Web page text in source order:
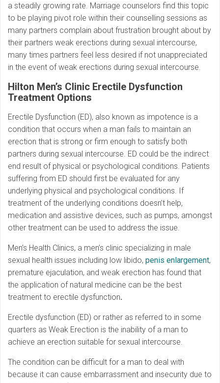
a steadily growing rate. Marriage counselors find this topic
to be playing pivot role within their counselling sessions as
many partners complain about frustration brought about by
their partners weak erections during sexual intercourse,
many times partners feel less desired if not unappreciated
in the event of weak erections during sexual intercourse.
Hilton Men’s Clinic Erectile Dysfunction
Treatment Options
Erectile Dysfunction (ED), also known as impotence is a
condition that occurs when a man fails to maintain an
erection that is strong or firm enough to satisfy both
partners during sexual intercourse. ED could be the indirect
end result of physical or psychological conditions. Patients
suffering from ED should first be evaluated for any
underlying physical and psychological conditions. If
treatment of the underlying conditions doesn’t help,
medication and assistive devices, such as pumps, amongst
other treatment can be used to address the issue.
Men’s Health Clinics, a men’s clinic specializing in male
sexual health issues including low libido, penis enlargement,
premature ejaculation, and weak erection has found that
the application of natural medicine can be the best
treatment to erectile dysfunction.
Erectile dysfunction (ED) or rather as referred to in some
quarters as Weak Erection is the inability of a man to
achieve an erection suitable for sexual intercourse.
The condition can be difficult for a man to deal with
because it can cause embarrassment and insecurity due to